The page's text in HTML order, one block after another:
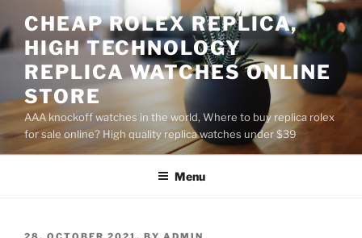
to
content
CHEAP ROLEX REPLICA,
HIGH TECHNOLOGY
REPLICA WATCHES ONLINE
STORE
AAA knockoff watches in the world, Where to buy replica rolex
for sale online? High quality replica watches under $39
Menu
POSTED